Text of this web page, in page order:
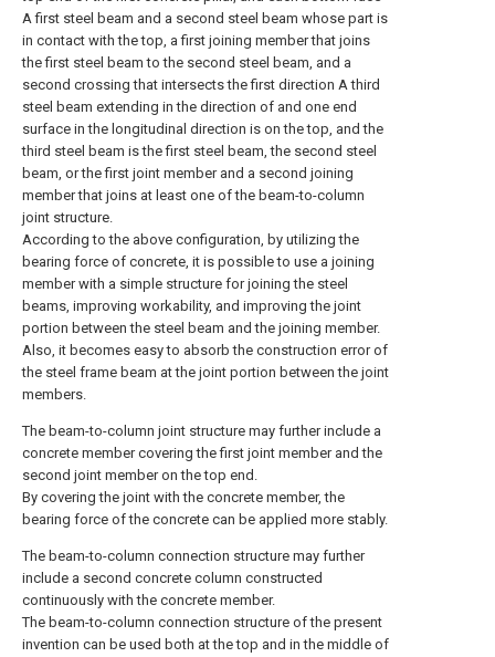
A first steel beam and a second steel beam whose part is
in contact with the top, a first joining member that joins
the first steel beam to the second steel beam, and a
second crossing that intersects the first direction A third
steel beam extending in the direction of and one end
surface in the longitudinal direction is on the top, and the
third steel beam is the first steel beam, the second steel
beam, or the first joint member and a second joining
member that joins at least one of the beam-to-column
joint structure.
According to the above configuration, by utilizing the
bearing force of concrete, it is possible to use a joining
member with a simple structure for joining the steel
beams, improving workability, and improving the joint
portion between the steel beam and the joining member.
Also, it becomes easy to absorb the construction error of
the steel frame beam at the joint portion between the joint
members.
The beam-to-column joint structure may further include a
concrete member covering the first joint member and the
second joint member on the top end.
By covering the joint with the concrete member, the
bearing force of the concrete can be applied more stably.
The beam-to-column connection structure may further
include a second concrete column constructed
continuously with the concrete member.
The beam-to-column connection structure of the present
invention can be used both at the top and in the middle of